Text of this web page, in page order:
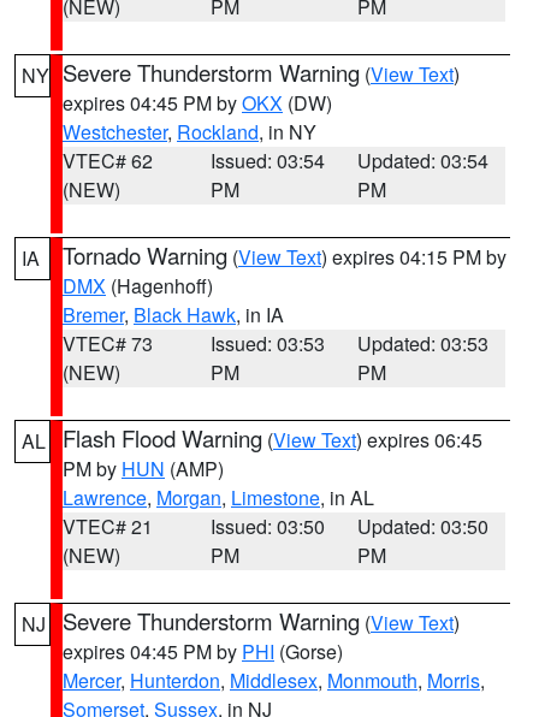
(NEW) PM PM
NY Severe Thunderstorm Warning (View Text)
expires 04:45 PM byOKX (DW)
Westchester, Rockland, in NY
VTEC# 62
(NEW)
Issued: 03:54
PM
Updated: 03:54
PM
IA Tornado Warning (View Text) expires 04:15 PM by
DMX (Hagenhoff)
Bremer, Black Hawk, in IA
VTEC# 73
(NEW)
Issued: 03:53
PM
Updated: 03:53
PM
AL Flash Flood Warning (View Text) expires 06:45
PM by HUN (AMP)
Lawrence, Morgan, Limestone, in AL
VTEC# 21
(NEW)
Issued: 03:50
PM
Updated: 03:50
PM
NJ Severe Thunderstorm Warning (View Text)
expires 04:45 PM by PHI (Gorse)
Mercer, Hunterdon, Middlesex, Monmouth, Morris,
Somerset, Sussex, in NJ